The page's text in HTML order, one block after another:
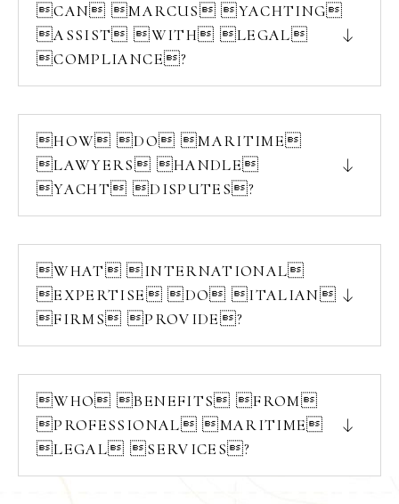
CAN MARCUS YACHTING
ASSIST WITH LEGAL
COMPLIANCE?
HOW DO MARITIME
LAWYERS HANDLE
YACHT DISPUTES?
WHAT INTERNATIONAL
EXPERTISE DO ITALIAN
FIRMS PROVIDE?
WHO BENEFITS FROM
PROFESSIONAL MARITIME
LEGAL SERVICES?